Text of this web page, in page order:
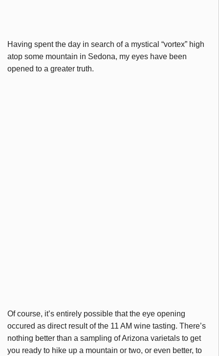
Having spent the day in search of a mystical “vortex” high
atop some mountain in Sedona, my eyes have been
opened to a greater truth.
Of course, it’s entirely possible that the eye opening
occured as direct result of the 11 AM wine tasting. There’s
nothing better than a sampling of Arizona varietals to get
you ready to hike up a mountain or two, or even better, to